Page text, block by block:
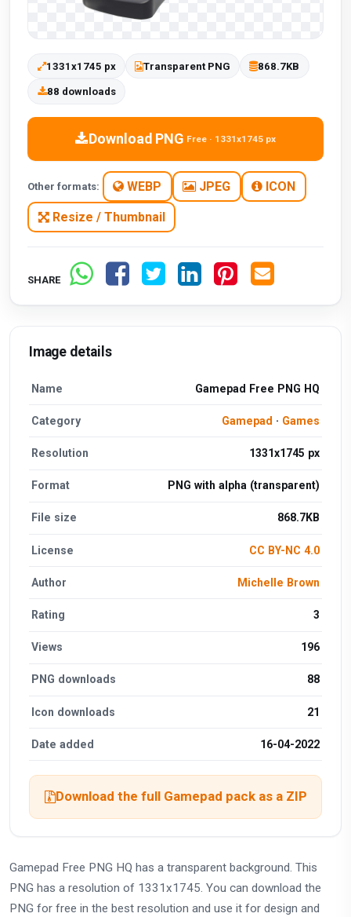
1331x1745 px Transparent PNG 868.7KB
88 downloads
Download PNG Free · 1331x1745 px
Other formats: WEBP JPEG ICON
Resize / Thumbnail
SHARE
Image details
Name Gamepad Free PNG HQ
Category Gamepad · Games
Resolution 1331x1745 px
Format PNG with alpha (transparent)
File size 868.7KB
License CC BY-NC 4.0
Author Michelle Brown
Rating 3
Views 196
PNG downloads 88
Icon downloads 21
Date added 16-04-2022
Download the full Gamepad pack as a ZIP
Gamepad Free PNG HQ has a transparent background. This
PNG has a resolution of 1331x1745. You can download the
PNG for free in the best resolution and use it for design and